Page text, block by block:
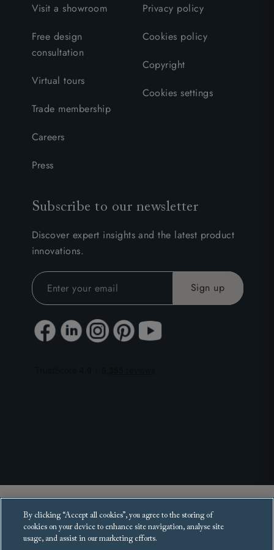
Visit a showroom
Free design
consultation
Virtual tours
Trade membership
Careers
Press
Privacy policy
Cookies policy
Copyright
Cookies settings
Subscribe to our newsletter
Discover expert insights and the latest product
innovations.
Copyright 2025 Sofas and Stuff Ltd.
All rights reserved.
By clicking “Accept all cookies”, you agree to the storing of
cookies on your device to enhance site navigation, analyse site
usage, and assist in our marketing efforts.